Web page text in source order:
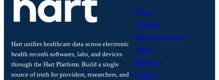
Hart unifies healthcare data across electronic
health records softwares, labs, and devices
through the Hart Platform. Build a single
source of truth for providers, researchers, and
Home
Solutions
Industries we serve
About
Resources
Contact